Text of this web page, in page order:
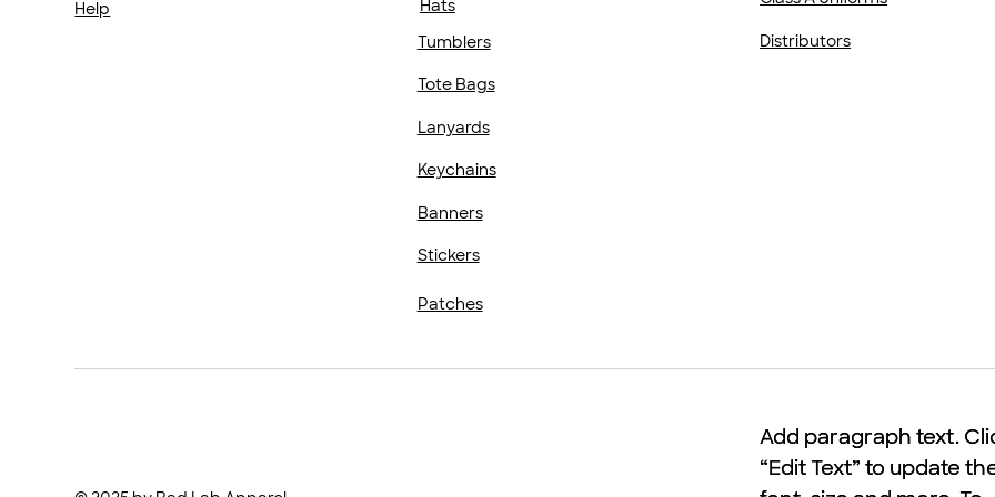
Help Hats
Tumblers
Tote Bags
Lanyards
Keychains
Banners
Stickers
Patches
Distributors
Add paragraph text.
“Edit Text” to update
Add paragraph text.
“Edit Text” to update